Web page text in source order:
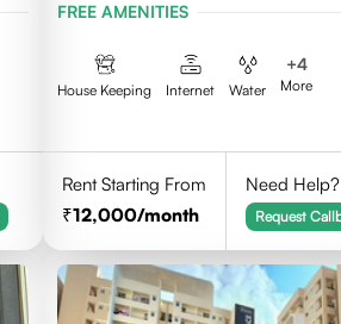
FREE AMENITIES
House Keeping Internet Water
+4
More
Rent Starting From
12,000/month
Need Help?
Request